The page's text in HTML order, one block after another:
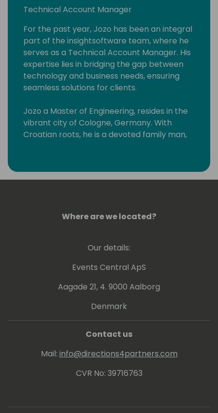
Technical Account Manager
For the past year, Jozo has been an integral
part of the insightsoftware team, where he
serves as a Technical Account Manager. His
expertise lies in bridging the gap between
technology and business needs, ensuring
seamless solutions for clients.
Jozo a Master of Engineering, resides in the
vibrant city of Cologne, Germany. With
Croatian roots, he is a devoted family man,
Where are we located?
Our details:
Events Central ApS
Aagade 21, 4. 9000 Aalborg
Denmark
Contact us
Mail: info@directions4partners.com
CVR No: 39716763